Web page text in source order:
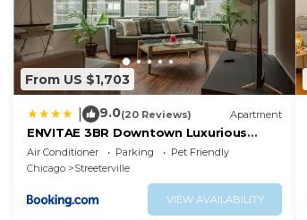
From US $1,703
9.0(20 Reviews) Apartment
ENVITAE 3BR Downtown Luxurious
Suite Views & Pool
Air Conditioner Parking
Pet Friendly
Chicago
Streeterville
VIEW AVAILABILITY